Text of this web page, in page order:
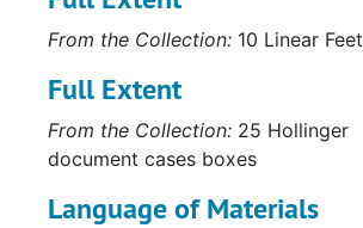
From the Collection: 10 Linear Feet
Full Extent
From the Collection: 25 Hollinger
document cases boxes
Language of Materials